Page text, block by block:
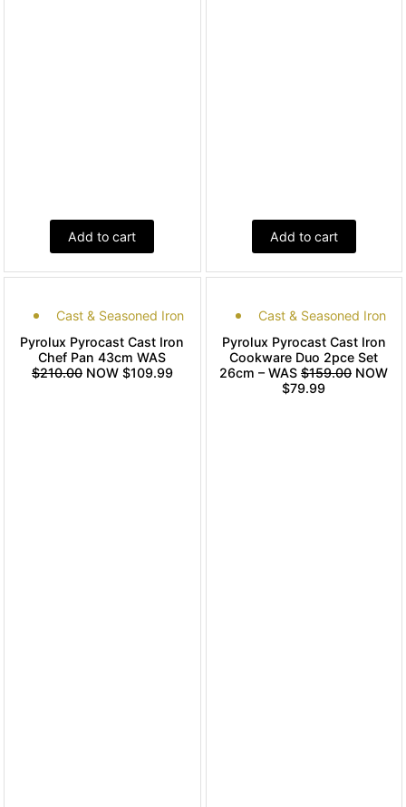
Add to cart Add to cart
Cast & Seasoned Iron
Pyrolux Pyrocast Cast Iron
Chef Pan 43cm WAS
$210.00NOW $109.99
Cast & Seasoned Iron
Pyrolux Pyrocast Cast Iron
Cookware Duo 2pce Set
26cm – WAS$159.00 NOW
$79.99